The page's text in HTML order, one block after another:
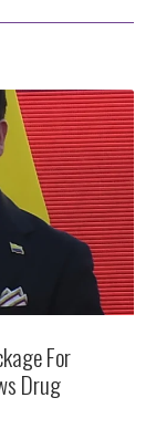
For
Drug